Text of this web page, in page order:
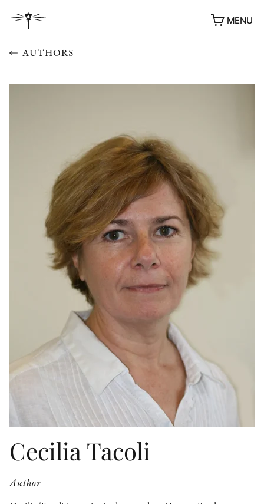
MENU
AWARDS
OTHER FORMATS
PEER REVIEW PROCESS
AUTHORS
Cecilia Tacoli
Author